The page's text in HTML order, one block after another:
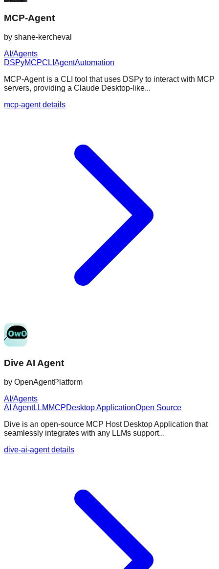
MCP-Agent
by shane-kercheval
AI/Agents
DSPyMCPCLI AgentAutomation
MCP-Agent is a CLI tool that uses DSPy to interact with MCP
servers, providing a Claude Desktop-like...
mcp-agent details
Dive AI Agent
by OpenAgentPlatform
AI/Agents
AI AgentLLM MCPDesktop ApplicationOpen Source
Dive is an open-source MCP Host Desktop Application that
seamlessly integrates with any LLMs support...
dive-ai-agent details